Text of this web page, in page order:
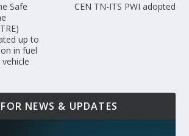
Safe
up to
in fuel
CEN TN-ITS PWI adopted
NEWS & UPDATES